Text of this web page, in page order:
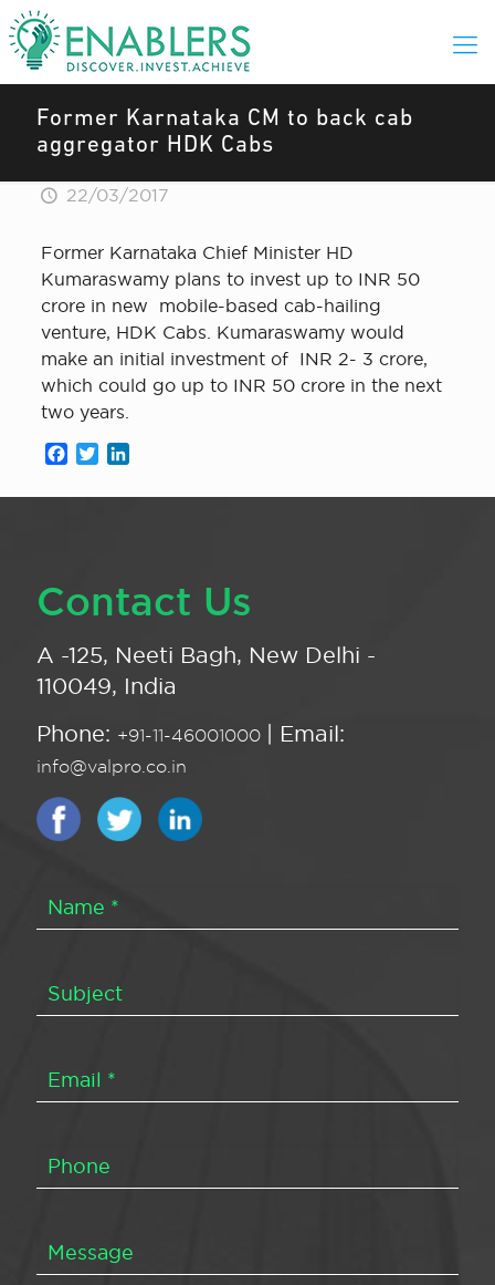
Former Karnataka CM to back cab
aggregator HDK Cabs
22/03/2017
Former Karnataka Chief Minister HD
Kumaraswamy plans to invest up to INR 50
crore in new mobile-based cab-hailing
venture, HDK Cabs. Kumaraswamy would
make an initial investment of INR 2- 3 crore,
which could go up to INR 50 crore in the next
two years.
Facebook
Twitter
Contact Us
A -125, Neeti Bagh, New Delhi -
110049, India
Phone: +91-11-46001000 | Email:
info@valpro.co.in